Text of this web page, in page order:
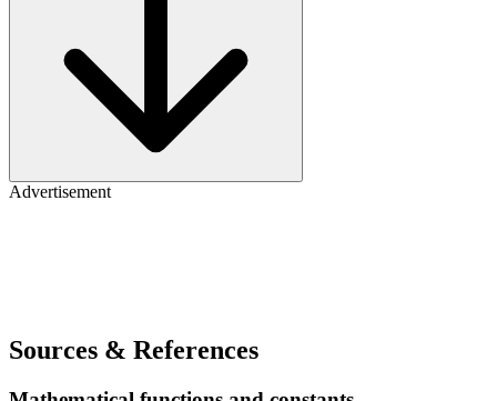
Advertisement
Sources & References